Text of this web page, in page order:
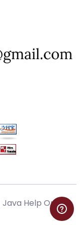
Java Help Online